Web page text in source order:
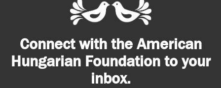
Connect with the American
Hungarian Foundation to your
inbox.